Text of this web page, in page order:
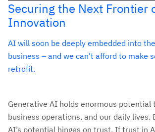
Securing the Next Frontier
Innovation
AI will soon be deeply embedded into
business – and we can’t afford to make
retrofit.
Generative AI holds enormous potential
business operations, and our daily lives.
AI’s potential hinges on trust. If trust in